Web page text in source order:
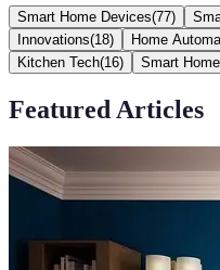
Smart Home Devices(77)
Innovations(18) Home
Kitchen Tech(16) Smart
Featured Articles